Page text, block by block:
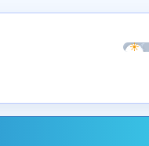
☀☾